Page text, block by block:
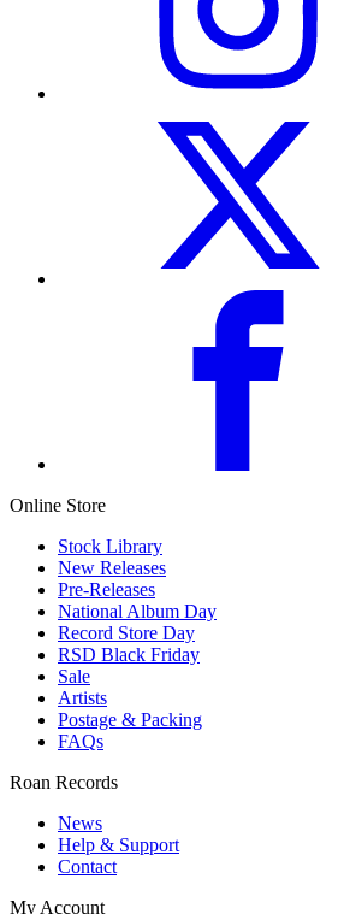
Online Store
Stock Library
New Releases
Pre-Releases
National Album Day
Record Store Day
RSD Black Friday
Sale
Artists
Postage & Packing
FAQs
Roan Records
News
Help & Support
Contact
My Account